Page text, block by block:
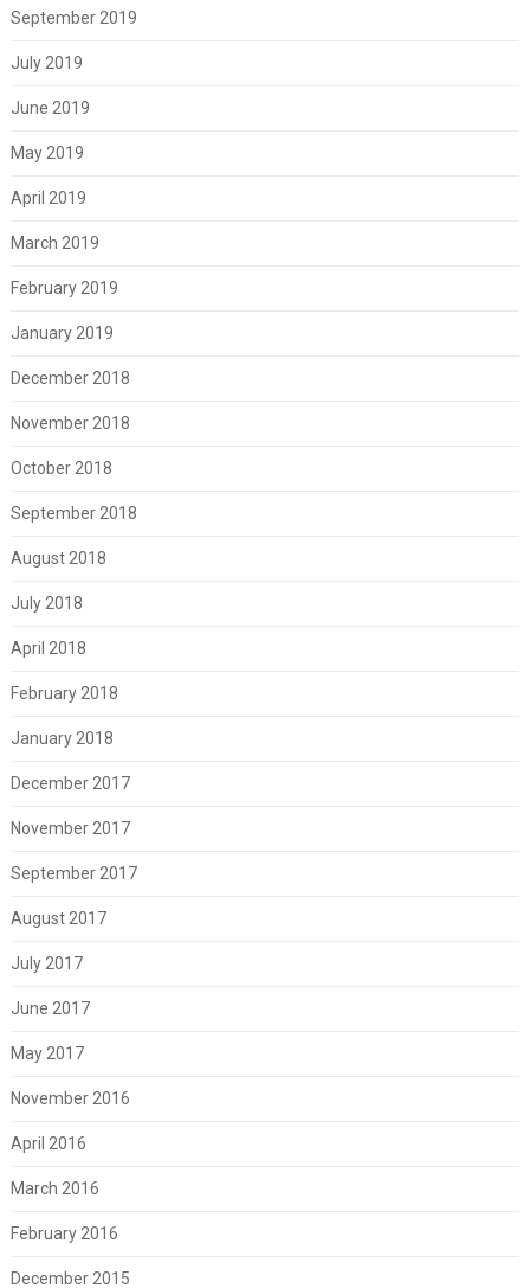
September 2019
July 2019
June 2019
May 2019
April 2019
March 2019
February 2019
January 2019
December 2018
November 2018
October 2018
September 2018
August 2018
July 2018
April 2018
February 2018
January 2018
December 2017
November 2017
September 2017
August 2017
July 2017
June 2017
May 2017
November 2016
April 2016
March 2016
February 2016
December 2015